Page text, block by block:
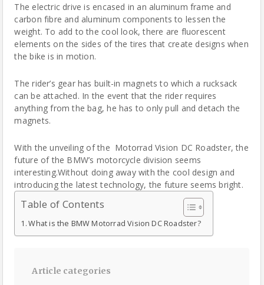
The electric drive is encased in an aluminum frame and
carbon fibre and aluminum components to lessen the
weight. To add to the cool look, there are fluorescent
elements on the sides of the tires that create designs when
the bike is in motion.
The rider’s gear has built-in magnets to which a rucksack
can be attached. In the event that the rider requires
anything from the bag, he has to only pull and detach the
magnets.
With the unveiling of the Motorrad Vision DC Roadster, the
future of the BMW’s motorcycle division seems
interesting.Without doing away with the cool design and
introducing the latest technology, the future seems bright.
Table of Contents
What is the BMW Motorrad Vision DC Roadster?
Article categories